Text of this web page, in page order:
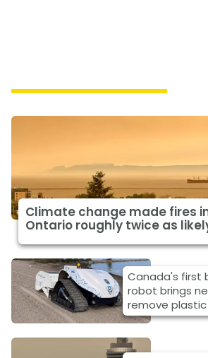
Climate change made fires in
Ontario roughly twice as
Canada's first
robot brings
remove plastic